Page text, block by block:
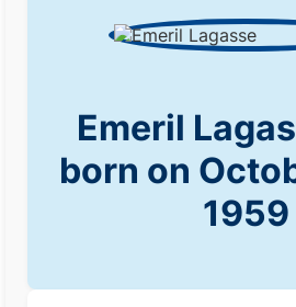
Emeril
born on
1959